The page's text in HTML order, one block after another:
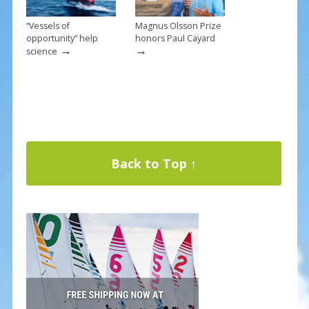
“Vessels of
opportunity” help
science →
Magnus Olsson Prize
honors Paul Cayard
→
Back to Top ↑